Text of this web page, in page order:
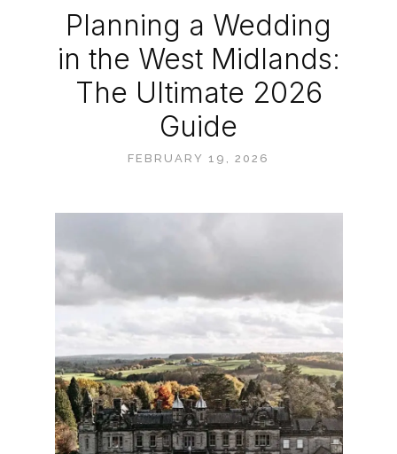
Planning a Wedding
in the West Midlands:
The Ultimate 2026
Guide
FEBRUARY 19, 2026